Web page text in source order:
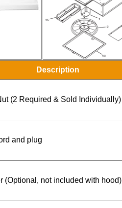
Description
(2 Required & Sold Individually)
and plug
(Optional, not included with hood)